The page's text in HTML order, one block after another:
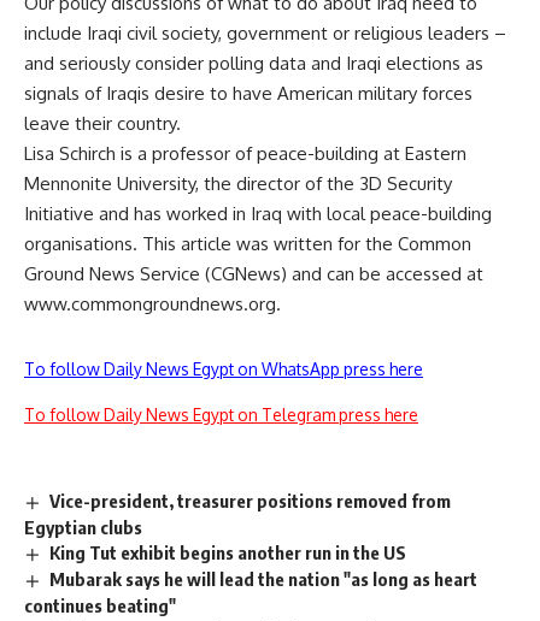
include Iraqi civil society, government or religious leaders –
and seriously consider polling data and Iraqi elections as
signals of Iraqis desire to have American military forces
leave their country.
Lisa Schirch is a professor of peace-building at Eastern
Mennonite University, the director of the 3D Security
Initiative and has worked in Iraq with local peace-building
organisations. This article was written for the Common
Ground News Service (CGNews) and can be accessed at
www.commongroundnews.org.
To follow Daily News Egypt on WhatsApp press here
To follow Daily News Egypt on Telegram press here
Vice-president, treasurer positions removed from
Egyptian clubs
King Tut exhibit begins another run in the US
Mubarak says he will lead the nation "as long as heart
continues beating"